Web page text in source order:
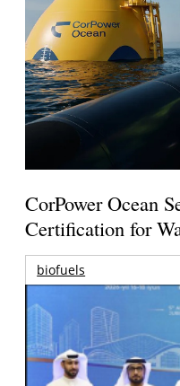
CorPower Ocean
Certification for
biofuels